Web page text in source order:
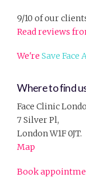
9/10 of our
Read reviews
We'reSave Face
Where to find
Face Clinic
7 Silver Pl,
London W1F 0JT.
Map
Book